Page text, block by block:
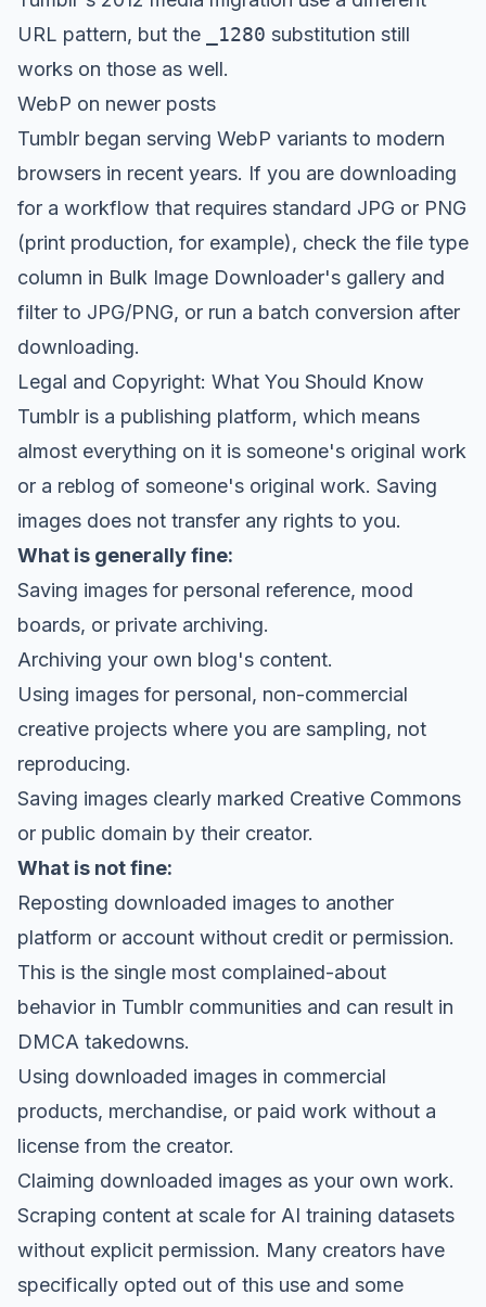
URL pattern, but the
_1280 substitution still
works on those as well.
WebP on newer posts
Tumblr began serving WebP variants to modern
browsers in recent years. If you are downloading
for a workflow that requires standard JPG or PNG
(print production, for example), check the file type
column in Bulk Image Downloader's gallery and
filter to JPG/PNG, or run a batch conversion after
downloading.
Legal and Copyright: What You Should Know
Tumblr is a publishing platform, which means
almost everything on it is someone's original work
or a reblog of someone's original work. Saving
images does not transfer any rights to you.
What is generally fine:
Saving images for personal reference, mood
boards, or private archiving.
Archiving your own blog's content.
Using images for personal, non-commercial
creative projects where you are sampling, not
reproducing.
Saving images clearly marked Creative Commons
or public domain by their creator.
What is not fine:
Reposting downloaded images to another
platform or account without credit or permission.
This is the single most complained-about
behavior in Tumblr communities and can result in
DMCA takedowns.
Using downloaded images in commercial
products, merchandise, or paid work without a
license from the creator.
Claiming downloaded images as your own work.
Scraping content at scale for AI training datasets
without explicit permission. Many creators have
specifically opted out of this use and some